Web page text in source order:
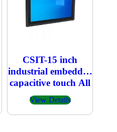
CSIT-15 inch
industrial embedded
capacitive touch All
in one PC
View Details